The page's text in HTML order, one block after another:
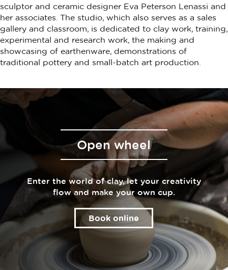
sculptor and ceramic designer Eva Peterson Lenassi and
her associates. The studio, which also serves as a sales
gallery and classroom, is dedicated to clay work, training,
experimental and research work, the making and
showcasing of earthenware, demonstrations of
traditional pottery and small-batch art production.
Open wheel
Enter the world of clay, let your creativity
flow and make your own cup.
Book online